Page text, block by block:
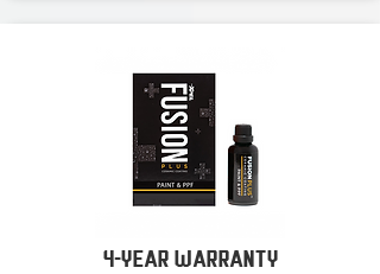
4-year warranty